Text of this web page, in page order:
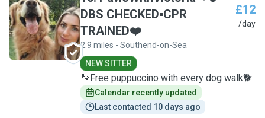
P
DBS CHECKED▪︎CPR
TRAINED❤️
2.9 miles - Southend-on-Sea
£12
/day
NEW SITTER
🐾Free puppuccino with every dog walk🐕
Calendar recently updated
Last contacted 10 days ago